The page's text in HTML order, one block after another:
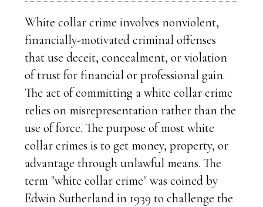
White collar crime involves nonviolent,
financially-motivated criminal offenses
that use deceit, concealment, or violation
of trust for financial or professional gain.
The act of committing a white collar crime
relies on misrepresentation rather than the
use of force. The purpose of most white
collar crimes is to get money, property, or
advantage through unlawful means. The
term "white collar crime" was coined by
Edwin Sutherland in 1939 to challenge the